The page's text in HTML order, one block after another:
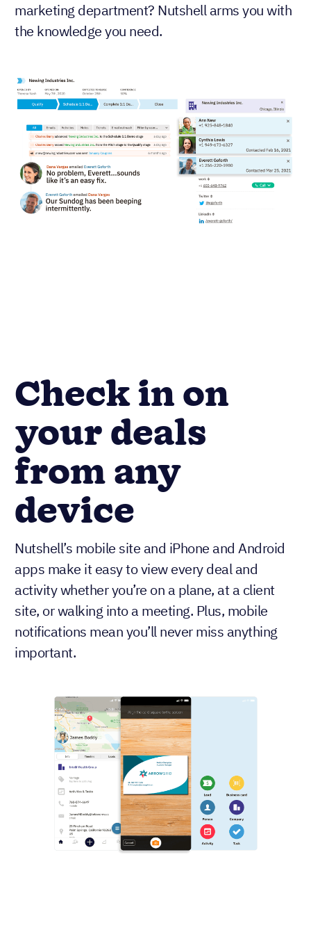
marketing department? Nutshell arms you with
the knowledge you need.
Check in on
your deals
from any
device
Nutshell’s mobile site and iPhone and Android
apps make it easy to view every deal and
activity whether you’re on a plane, at a client
site, or walking into a meeting. Plus, mobile
notifications mean you’ll never miss anything
important.